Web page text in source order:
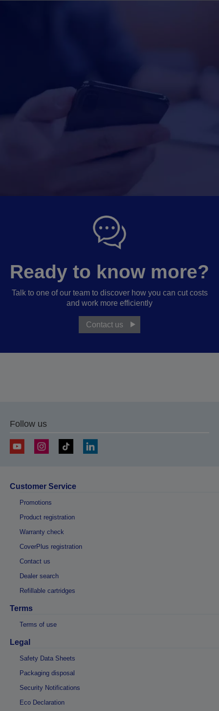
Ready to know more?
Talk to one of our team to discover how you can cut costs
and work more efficiently
Contact us
Follow us
Customer Service
Promotions
Product registration
Warranty check
CoverPlus registration
Contact us
Dealer search
Refillable cartridges
Terms
Terms of use
Legal
Safety Data Sheets
Packaging disposal
Security Notifications
Eco Declaration